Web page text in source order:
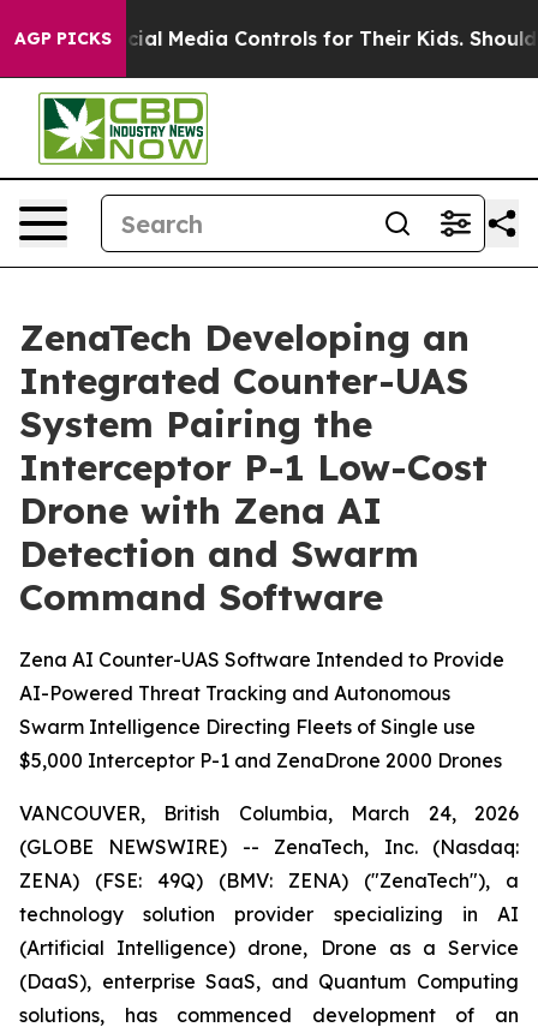
AGP PICKS
Social Media Controls for Their Kids. Should the US?
ZenaTech Developing an
Integrated Counter-UAS
System Pairing the
Interceptor P-1 Low-Cost
Drone with Zena AI
Detection and Swarm
Command Software
Zena AI Counter-UAS Software Intended to Provide
AI-Powered Threat Tracking and Autonomous
Swarm Intelligence Directing Fleets of Single use
$5,000 Interceptor P-1 and ZenaDrone 2000 Drones
VANCOUVER, British Columbia, March 24, 2026
(GLOBE NEWSWIRE) -- ZenaTech, Inc. (Nasdaq:
ZENA) (FSE: 49Q) (BMV: ZENA) ("ZenaTech"), a
technology solution provider specializing in AI
(Artificial Intelligence) drone, Drone as a Service
(DaaS), enterprise SaaS, and Quantum Computing
solutions, has commenced development of an